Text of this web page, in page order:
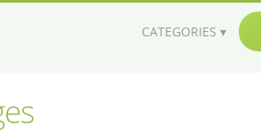
CATEGORIES